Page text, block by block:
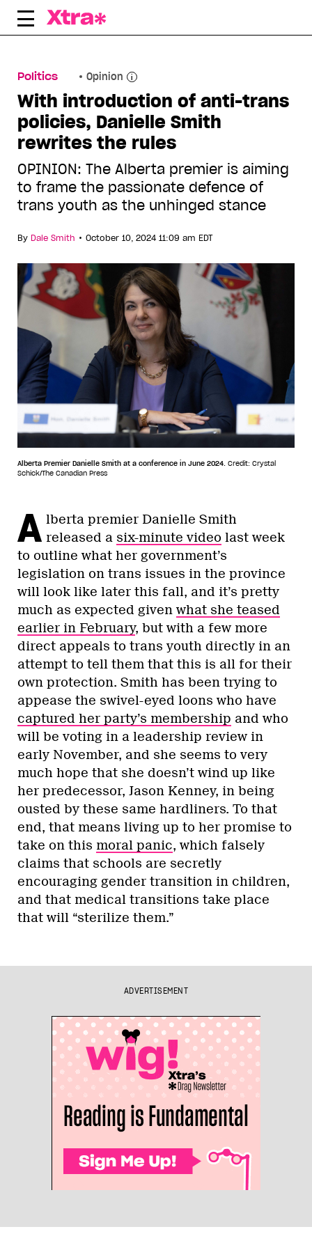
Skip
Politics Opinion
With introduction of anti-trans
policies, Danielle Smith
rewrites the rules
OPINION: The Alberta premier is aiming
to frame the passionate defence of
trans youth as the unhinged stance
By Dale Smith • October 10, 2024 11:09 am EDT
Alberta Premier Danielle Smith at a conference in June 2024. Credit: Crystal
Schick/The Canadian Press
A lberta premier Danielle Smith
released a six-minute video last week
to outline what her government’s
legislation on trans issues in the province
will look like later this fall, and it’s pretty
much as expected given what she teased
earlier in February, but with a few more
direct appeals to trans youth directly in an
attempt to tell them that this is all for their
own protection. Smith has been trying to
appease the swivel-eyed loons who have
captured her party’s membership and who
will be voting in a leadership review in
early November, and she seems to very
much hope that she doesn’t wind up like
her predecessor, Jason Kenney, in being
ousted by these same hardliners. To that
end, that means living up to her promise to
take on this moral panic, which falsely
claims that schools are secretly
encouraging gender transition in children,
and that medical transitions take place
that will “sterilize them.”
ADVERTISEMENT